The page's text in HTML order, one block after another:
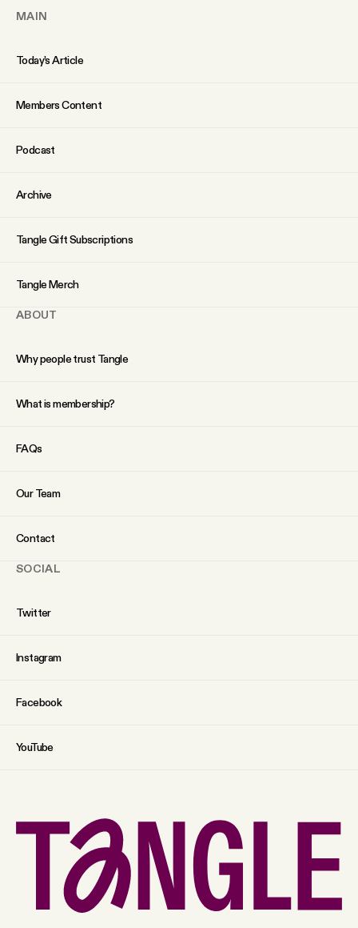
SOCIAL
Twitter
MAIN
Today’s Article
Members Content
Podcast
Archive
Tangle Gift Subscriptions
Tangle Merch
ABOUT
Why people trust Tangle
What is membership?
FAQs
Our Team
Contact
SOCIAL
Twitter
Instagram
Facebook
YouTube